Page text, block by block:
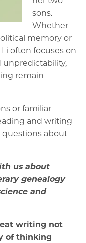
sons.
Whether
memory or
often focuses on
unpredictability,
remain
or familiar
and writing
questions about
us about
genealogy
and
writing not
of thinking